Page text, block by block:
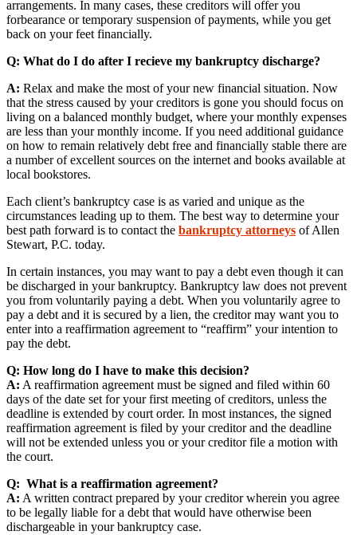
arrangements. In many cases, these creditors will offer you
forbearance or temporary suspension of payments, while you get
back on your feet financially.
Q: What do I do after I recieve my bankruptcy discharge?
A: Relax and make the most of your new financial situation. Now
that the stress caused by your creditors is gone you should focus on
living on a balanced monthly budget, where your monthly expenses
are less than your monthly income. If you need additional guidance
on how to remain relatively debt free and financially stable there are
a number of excellent sources on the internet and books available at
local bookstores.
Each client’s bankruptcy case is as varied and unique as the
circumstances leading up to them. The best way to determine your
best path forward is to contact the bankruptcy attorneys of Allen
Stewart, P.C. today.
In certain instances, you may want to pay a debt even though it can
be discharged in your bankruptcy. Bankruptcy law does not prevent
you from voluntarily paying a debt. When you voluntarily agree to
pay a debt and it is secured by a lien, the creditor may want you to
enter into a reaffirmation agreement to “reaffirm” your intention to
pay the debt.
Q: How long do I have to make this decision?
A: A reaffirmation agreement must be signed and filed within 60
days of the date set for your first meeting of creditors, unless the
deadline is extended by court order. In most instances, the signed
reaffirmation agreement is filed by your creditor and the deadline
will not be extended unless you or your creditor file a motion with
the court.
Q: What is a reaffirmation agreement?
A: A written contract prepared by your creditor wherein you agree
to be legally liable for a debt that would have otherwise been
dischargeable in your bankruptcy case.